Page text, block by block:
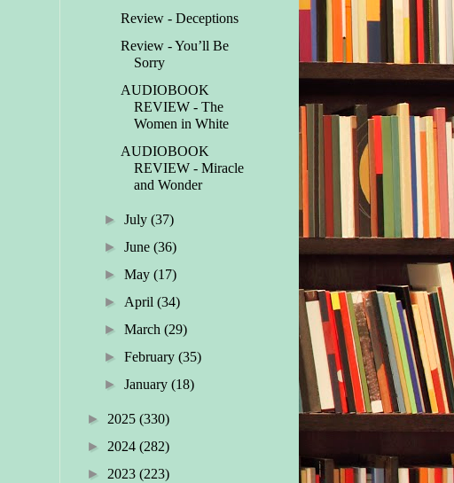
Review - Deceptions
Review - You’ll Be
Sorry
AUDIOBOOK
REVIEW - The
Women in White
AUDIOBOOK
REVIEW - Miracle
and Wonder
► July (37)
► June (36)
► May (17)
► April (34)
► March (29)
► February (35)
► January (18)
► 2025 (330)
► 2024 (282)
► 2023 (223)